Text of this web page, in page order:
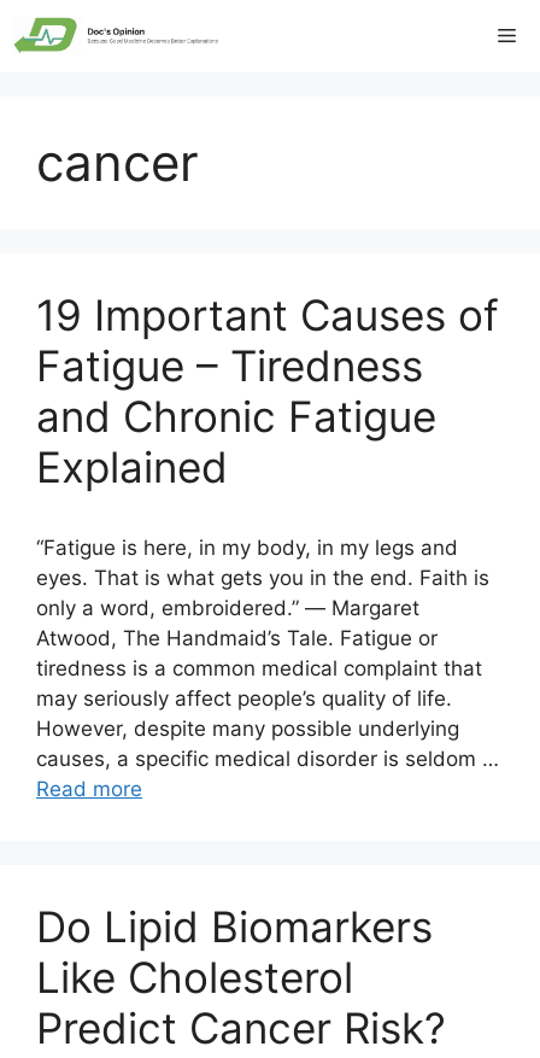
Skip
to
cancer
19 Important Causes of
Fatigue – Tiredness
and Chronic Fatigue
Explained
“Fatigue is here, in my body, in my legs and
eyes. That is what gets you in the end. Faith is
only a word, embroidered.” ― Margaret
Atwood, The Handmaid’s Tale. Fatigue or
tiredness is a common medical complaint that
may seriously affect people’s quality of life.
However, despite many possible underlying
causes, a specific medical disorder is seldom …
Read more
Do Lipid Biomarkers
Like Cholesterol
Predict Cancer Risk?